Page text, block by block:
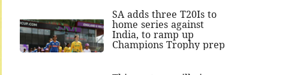
SA adds three T20Is to
home series against
India, to ramp up
Champions Trophy prep